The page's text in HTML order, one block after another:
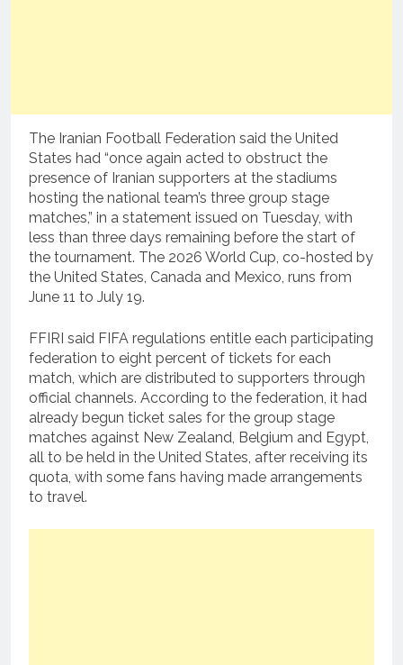
The Iranian Football Federation said the United
States had “once again acted to obstruct the
presence of Iranian supporters at the stadiums
hosting the national team’s three group stage
matches,” in a statement issued on Tuesday, with
less than three days remaining before the start of
the tournament. The 2026 World Cup, co-hosted by
the United States, Canada and Mexico, runs from
June 11 to July 19.
FFIRI said FIFA regulations entitle each participating
federation to eight percent of tickets for each
match, which are distributed to supporters through
official channels. According to the federation, it had
already begun ticket sales for the group stage
matches against New Zealand, Belgium and Egypt,
all to be held in the United States, after receiving its
quota, with some fans having made arrangements
to travel.